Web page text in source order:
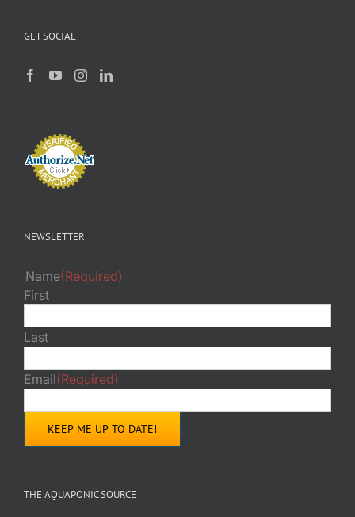
GET SOCIAL
NEWSLETTER
Name(Required)
First
Last
Email(Required)
THE AQUAPONIC SOURCE